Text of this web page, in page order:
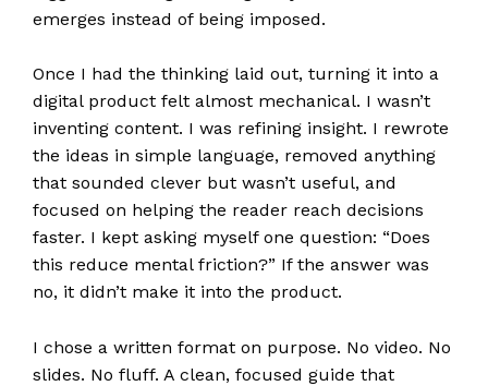
emerges instead of being imposed.
Once I had the thinking laid out, turning it into a
digital product felt almost mechanical. I wasn’t
inventing content. I was refining insight. I rewrote
the ideas in simple language, removed anything
that sounded clever but wasn’t useful, and
focused on helping the reader reach decisions
faster. I kept asking myself one question: “Does
this reduce mental friction?” If the answer was
no, it didn’t make it into the product.
I chose a written format on purpose. No video. No
slides. No fluff. A clean, focused guide that